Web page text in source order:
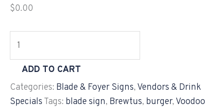
$0.00
ADD TO CART
Categories: Blade & Foyer Signs, Vendors & Drink
Specials Tags: blade sign, Brewtus, burger, Voodoo